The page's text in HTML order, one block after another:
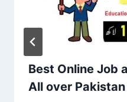
Best Online Job
All over